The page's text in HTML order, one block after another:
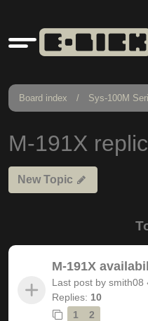
Quick
links
Board index Sys-100M
M-191X
New Topic
M-191X
Last post by smith08
Replies: 10
1
2